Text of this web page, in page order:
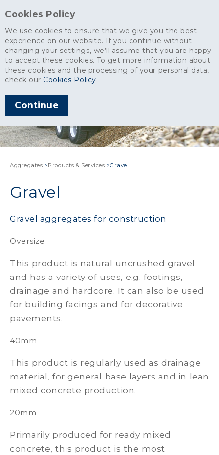
Cookies Policy
We use cookies to ensure that we give you the best
experience on our website. If you continue without
changing your settings, we’ll assume that you are happy
to accept these cookies. To get more information about
these cookies and the processing of your personal data,
check our Cookies Policy.
Continue
Aggregates >Products & Services >Gravel
Gravel
Gravel aggregates for construction
Oversize
This product is natural uncrushed gravel
and has a variety of uses, e.g. footings,
drainage and hardcore. It can also be used
for building facings and for decorative
pavements.
40mm
This product is regularly used as drainage
material, for general base layers and in lean
mixed concrete production.
20mm
Primarily produced for ready mixed
concrete, this product is the most